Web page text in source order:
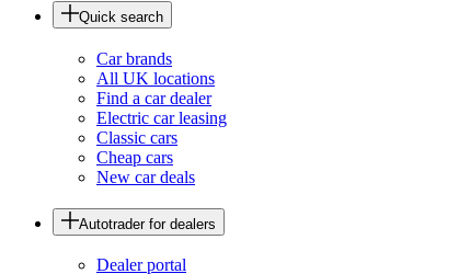
Quick search
Car brands
All UK locations
Find a car dealer
Electric car leasing
Classic cars
Cheap cars
New car deals
Autotrader for dealers
Dealer portal